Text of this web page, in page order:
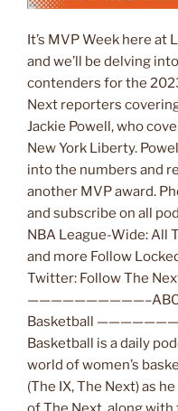
It’s MVP Week here at
and we’ll be delving
contenders for the
Next reporters
Jackie Powell, who
New York Liberty.
into the numbers and
another MVP award.
and subscribe on all
NBA League-Wide: All
and more Follow
Twitter: Follow The
Basketball
Basketball is a daily
world of women’s
(The IX, The Next) as